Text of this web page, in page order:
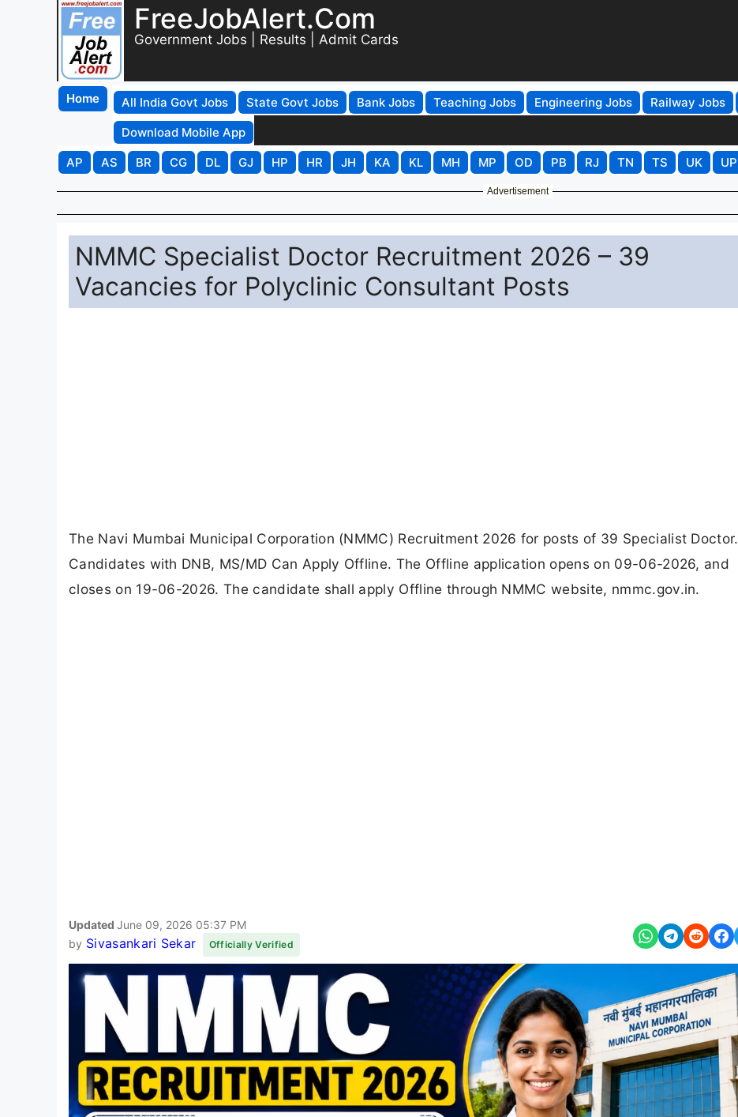
FreeJobAlert.Com
Government Jobs | Results | Admit Cards
Home All India Govt Jobs State Govt Jobs Bank Jobs Teaching Jobs Engineering Jobs Railway Jobs
Download Mobile App
AP
AS BR CG DL GJ HP HR JH KA KL MH MP OD PB RJ TN TS UK UP
Advertisement
NMMC Specialist Doctor Recruitment 2026 – 39
Vacancies for Polyclinic Consultant Posts
The Navi Mumbai Municipal Corporation (NMMC) Recruitment 2026 for posts of 39 Specialist Doctor.
Candidates with DNB, MS/MD Can Apply Offline. The Offline application opens on 09-06-2026, and
closes on 19-06-2026. The candidate shall apply Offline through NMMC website, nmmc.gov.in.
Updated June 09, 2026 05:37 PM
by Sivasankari Sekar Officially Verified